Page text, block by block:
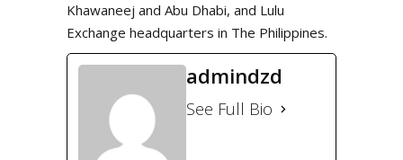
Khawaneej and Abu Dhabi, and Lulu
Exchange headquarters in The Philippines.
admindzd
See Full Bio